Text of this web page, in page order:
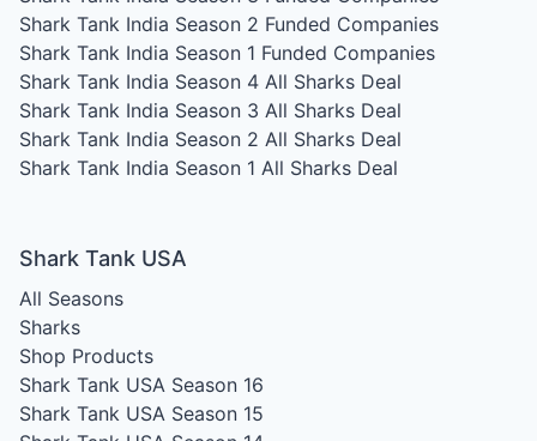
Shark Tank India Season 2 Funded Companies
Shark Tank India Season 1 Funded Companies
Shark Tank India Season 4 All Sharks Deal
Shark Tank India Season 3 All Sharks Deal
Shark Tank India Season 2 All Sharks Deal
Shark Tank India Season 1 All Sharks Deal
Shark Tank USA
All Seasons
Sharks
Shop Products
Shark Tank USA Season 16
Shark Tank USA Season 15